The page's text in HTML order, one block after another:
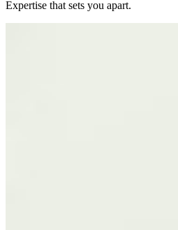
Expertise that sets you apart.